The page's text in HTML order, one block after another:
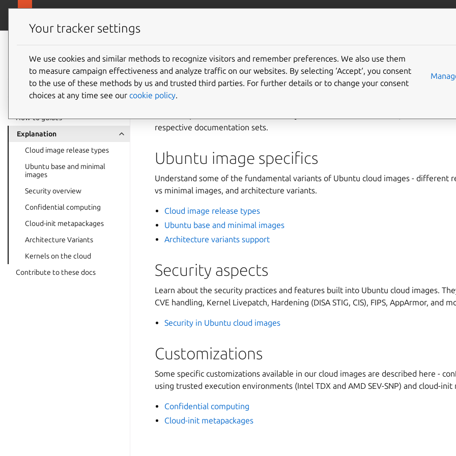
Public Cloud
documentation
How-to guides
Explanation
Cloud image release types
Ubuntu base and minimal
images
Security overview
Confidential computing
Cloud-init metapackages
Architecture Variants
Kernels on the cloud
Contribute to these docs
Explanation
Some key topics needed to understand the public cloud images are discussed here.
respective documentation sets.
Ubuntu image specifics
Understand some of the fundamental variants of Ubuntu cloud images - different
vs minimal images, and architecture variants.
Cloud image release types
Ubuntu base and minimal images
Architecture variants support
Security aspects
Learn about the security practices and features built into Ubuntu cloud images.
CVE handling, Kernel Livepatch, Hardening (DISA STIG, CIS), FIPS, AppArmor, and
Security in Ubuntu cloud images
Customizations
Some specific customizations available in our cloud images are described here -
using trusted execution environments (Intel TDX and AMD SEV-SNP) and cloud-init
Confidential computing
Cloud-init metapackages
Your tracker settings
We use cookies and similar methods to recognize visitors and remember preferences. We also use them
to measure campaign effectiveness and analyze traffic on our websites. By selecting ‘Accept‘, you consent
to the use of these methods by us and trusted third parties. For further details or to change your consent
choices at any time see our cookie policy.